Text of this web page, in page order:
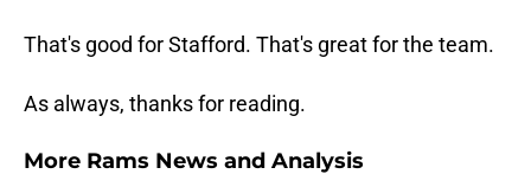
That's good for Stafford. That's great for the team.
As always, thanks for reading.
More Rams News and Analysis